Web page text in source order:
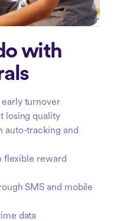
with
early turnover
losing quality
auto-tracking and
flexible reward
SMS and mobile
data